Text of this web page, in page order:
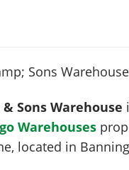
Stories
Sons Warehouse
Warehouses
located in Banning